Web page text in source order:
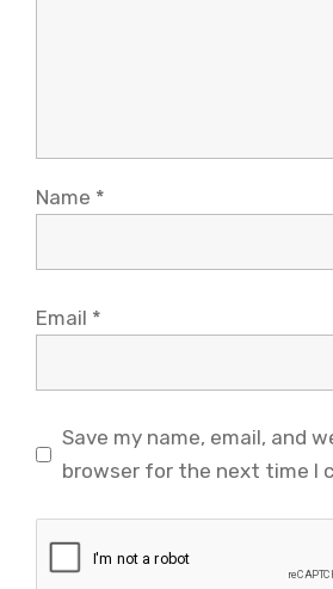
Name *
Email *
Save my name, email, and
browser for the next time I